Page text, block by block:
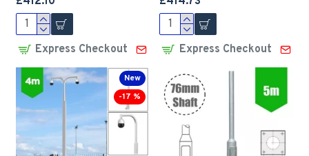
Express Checkout Express Checkout
New
-17 %